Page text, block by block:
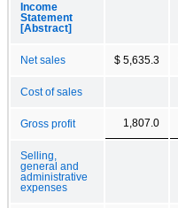
Income
Statement
[Abstract]
Net sales $ 5,635.3
Cost of sales
Gross profit 1,807.0
Selling,
general and
administrative
expenses